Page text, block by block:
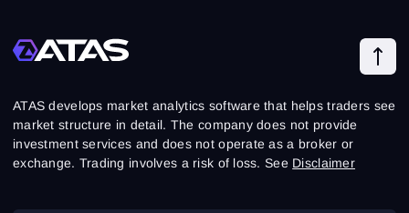
ATAS develops market analytics software that helps traders see
market structure in detail. The company does not provide
investment services and does not operate as a broker or
exchange. Trading involves a risk of loss. See Disclaimer